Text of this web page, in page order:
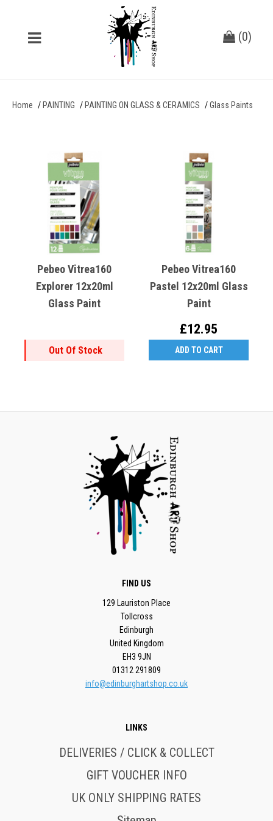
(0)
Home PAINTING PAINTING ON GLASS & CERAMICS Glass Paints
Pebeo Vitrea160
Explorer 12x20ml
Glass Paint
Out Of Stock
Pebeo Vitrea160
Pastel 12x20ml Glass
Paint
£12.95
ADD TO CART
FIND US
129 Lauriston Place
Tollcross
Edinburgh
United Kingdom
EH3 9JN
01312 291809
info@edinburghartshop.co.uk
LINKS
DELIVERIES / CLICK & COLLECT
GIFT VOUCHER INFO
UK ONLY SHIPPING RATES